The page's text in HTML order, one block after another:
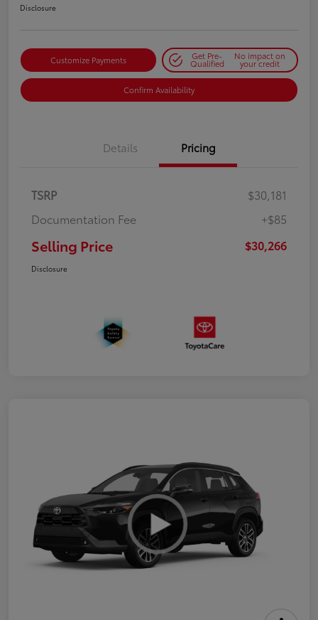
Disclosure
Customize Payments Get Pre-
Qualified
No impact on
your credit
Confirm Availability
Details Pricing
TSRP
$30,181
Documentation Fee
+$85
Selling Price $30,266
Disclosure